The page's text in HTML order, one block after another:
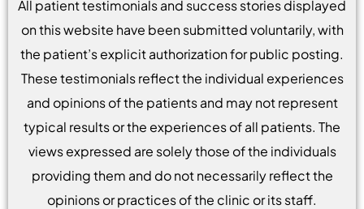
All patient testimonials and success stories displayed
on this website have been submitted voluntarily, with
the patient’s explicit authorization for public posting.
These testimonials reflect the individual experiences
and opinions of the patients and may not represent
typical results or the experiences of all patients. The
views expressed are solely those of the individuals
providing them and do not necessarily reflect the
opinions or practices of the clinic or its staff.